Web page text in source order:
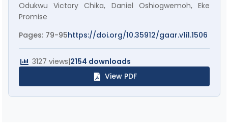
Odukwu Victory Chika, Daniel Oshiogwemoh, Eke
Promise
Pages: 79-95https://doi.org/10.35912/gaar.v1i1.1506
3127 views|2154 downloads
View PDF